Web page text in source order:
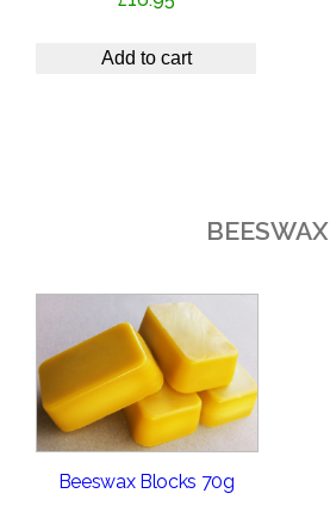
Add to cart
BEESWAX
Beeswax Blocks 70g